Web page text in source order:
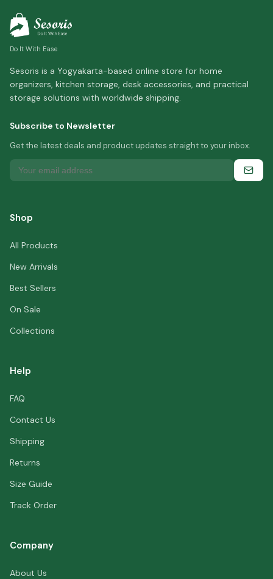
Do It With Ease
Sesoris is a Yogyakarta-based online store for home
organizers, kitchen storage, desk accessories, and practical
storage solutions with worldwide shipping.
Subscribe to Newsletter
Get the latest deals and product updates straight to your inbox.
Shop
All Products
New Arrivals
Best Sellers
On Sale
Collections
Help
FAQ
Contact Us
Shipping
Returns
Size Guide
Track Order
Company
About Us